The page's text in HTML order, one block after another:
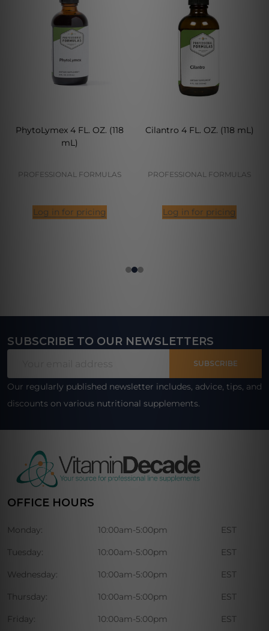
PhytoLymex 4 FL. OZ. (118
mL)
PROFESSIONAL FORMULAS
Log in for pricing
Cilantro 4 FL. OZ. (118 mL)
PROFESSIONAL FORMULAS
Log in for pricing
Footer
SUBSCRIBE TO OUR NEWSLETTERS
SUBSCRIBE
Our regularly published newsletter includes, advice, tips, and
discounts on various nutritional supplements.
OFFICE HOURS
Monday: 10:00am-5:00pm EST
Tuesday: 10:00am-5:00pm EST
Wednesday: 10:00am-5:00pm EST
Thursday: 10:00am-5:00pm EST
Friday: 10:00am-5:00pm EST